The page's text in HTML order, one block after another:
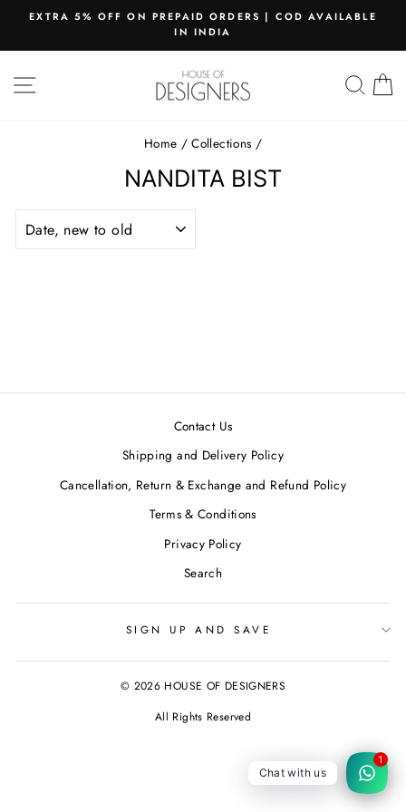
content
Pause
EXTRA 5% OFF ON PREPAID ORDERS | COD AVAILABLE
IN INDIA
SITE NAVIGATION
Home / Collections /
NANDITA BIST
Contact Us
Shipping and Delivery Policy
Cancellation, Return & Exchange and Refund Policy
Terms & Conditions
Privacy Policy
Search
SIGN UP AND SAVE
© 2026 HOUSE OF DESIGNERS
All Rights Reserved
Chat with us
1